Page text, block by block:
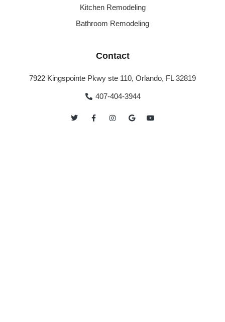
Kitchen Remodeling
Bathroom Remodeling
Contact
7922 Kingspointe Pkwy ste 110, Orlando, FL 32819
407-404-3944